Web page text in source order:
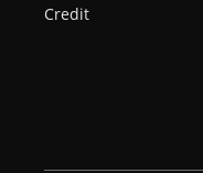
Credit